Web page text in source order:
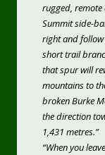
rugged, remote
Summit side-
right and
short trail
that spur will
mountains to
broken Burke
the direction
1,431 metres.”
“When you